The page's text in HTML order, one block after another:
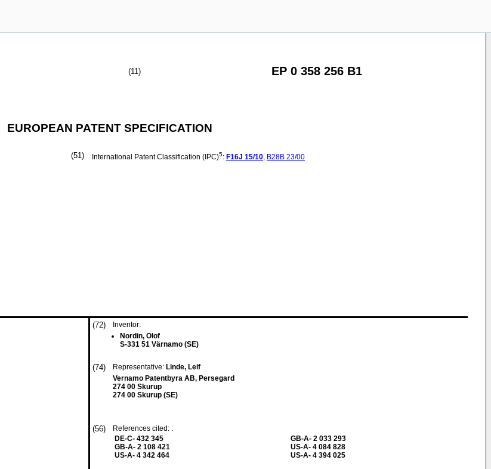
(11) EP 0 358 256 B1
EUROPEAN PATENT SPECIFICATION
(51) International Patent Classification (IPC)5: F16J 15/10, B28B 23/00
(72)
Inventor:
Nordin, Olof
S-331 51 Värnamo (SE)
(74) Representative: Linde, Leif
Vernamo Patentbyra AB, Persegard
274 00 Skurup
274 00 Skurup (SE)
(56)
References cited: :
DE-C- 432 345
GB-A- 2 108 421
US-A- 4 342 464
GB-A- 2 033 293
US-A- 4 084 828
US-A- 4 394 025